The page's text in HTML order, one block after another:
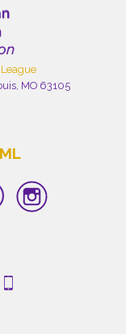
MO 63105